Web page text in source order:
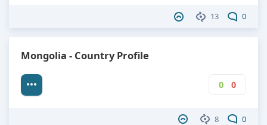
13 0
Mongolia - Country Profile
0 0
8 0